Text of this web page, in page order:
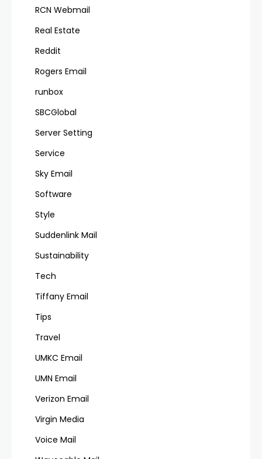
RCN Webmail
Real Estate
Reddit
Rogers Email
runbox
SBCGlobal
Server Setting
Service
Sky Email
Software
Style
Suddenlink Mail
Sustainability
Tech
Tiffany Email
Tips
Travel
UMKC Email
UMN Email
Verizon Email
Virgin Media
Voice Mail